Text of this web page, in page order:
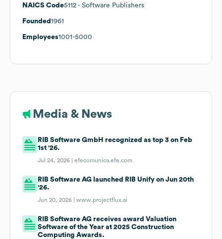
NAICS Code5112 - Software Publishers
Founded 1961
Employees1001-5000
Media & News
RIB Software GmbH recognized as top 3 on Feb
1st '26.
Jul 24, 2026 |efecomunica.efe.com
RIB Software AG launched RIB Unify on Jun 20th
'26.
Jun 20, 2026 |www.projectflux.ai
RIB Software AG receives award Valuation
Software of the Year at 2025 Construction
Computing Awards.